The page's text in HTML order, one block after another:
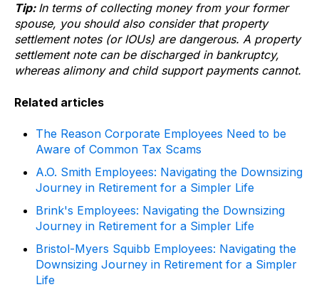
Tip: In terms of collecting money from your former
spouse, you should also consider that property
settlement notes (or IOUs) are dangerous. A property
settlement note can be discharged in bankruptcy,
whereas alimony and child support payments cannot.
Related articles
The Reason Corporate Employees Need to be
Aware of Common Tax Scams
A.O. Smith Employees: Navigating the Downsizing
Journey in Retirement for a Simpler Life
Brink's Employees: Navigating the Downsizing
Journey in Retirement for a Simpler Life
Bristol-Myers Squibb Employees: Navigating the
Downsizing Journey in Retirement for a Simpler
Life